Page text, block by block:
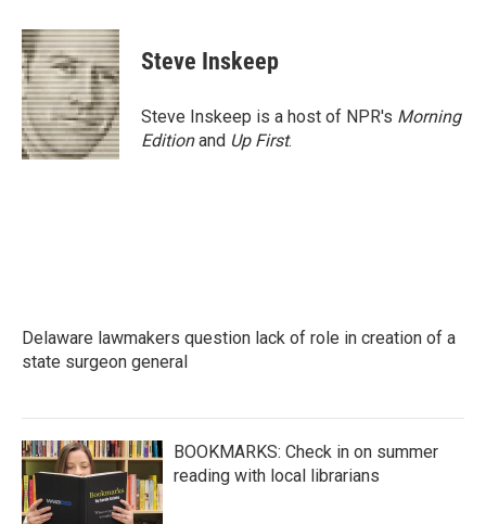
c
e
b
o
o
k
i
t
t
e
r
n
k
e
d
I
n
Steve Inskeep
Steve Inskeep is a host of NPR's Morning
Editionand Up First.
Delaware lawmakers question lack of role in creation of a
state surgeon general
BOOKMARKS: Check in on summer
reading with local librarians